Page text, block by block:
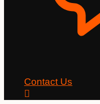
Contact Us